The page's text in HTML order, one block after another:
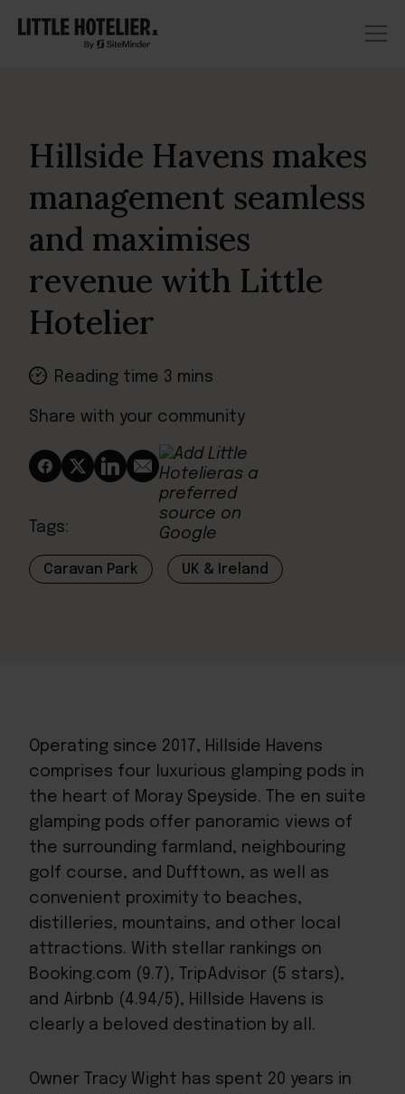
Hillside Havens makes
management seamless
and maximises
revenue with Little
Hotelier
Reading time 3 mins
Share with your community
Tags:
Caravan Park UK & Ireland
Operating since 2017, Hillside Havens
comprises four luxurious glamping pods in
the heart of Moray Speyside. The en suite
glamping pods offer panoramic views of
the surrounding farmland, neighbouring
golf course, and Dufftown, as well as
convenient proximity to beaches,
distilleries, mountains, and other local
attractions. With stellar rankings on
Booking.com (9.7), TripAdvisor (5 stars),
and Airbnb (4.94/5), Hillside Havens is
clearly a beloved destination by all.
Owner Tracy Wight has spent 20 years in